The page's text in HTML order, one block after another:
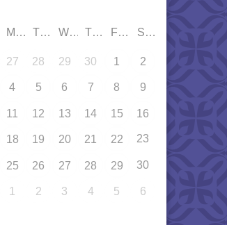
MON TUE WED THU FRI SAT
27 28 29 30 1 2
4 5 6 7 8 9
11 12 13 14 15 16
18 19 20 21 22 23
25 26 27 28 29 30
1 2 3 4 5 6